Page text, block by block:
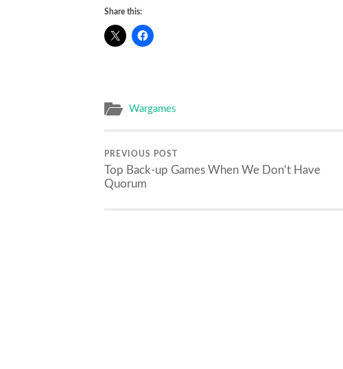
Share this:
Wargames
PREVIOUS POST
Top Back-up Games When We Don’t Have
Quorum